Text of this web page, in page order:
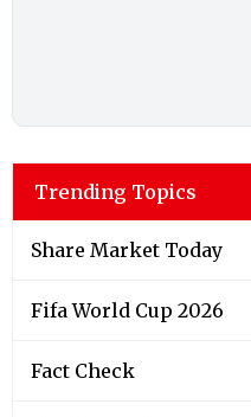
Trending Topics
Share Market Today
Fifa World Cup 2026
Fact Check